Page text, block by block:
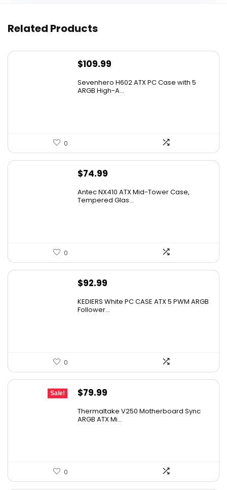
Related Products
$109.99
Sevenhero H602 ATX PC Case with 5
ARGB High-A...
0
$74.99
Antec NX410 ATX Mid-Tower Case,
Tempered Glas...
0
$92.99
KEDIERS White PC CASE ATX 5 PWM ARGB
Follower...
0
Sale!
Original
was:
$79.99
is:
Thermaltake V250 Motherboard Sync
ARGB ATX Mi...
0